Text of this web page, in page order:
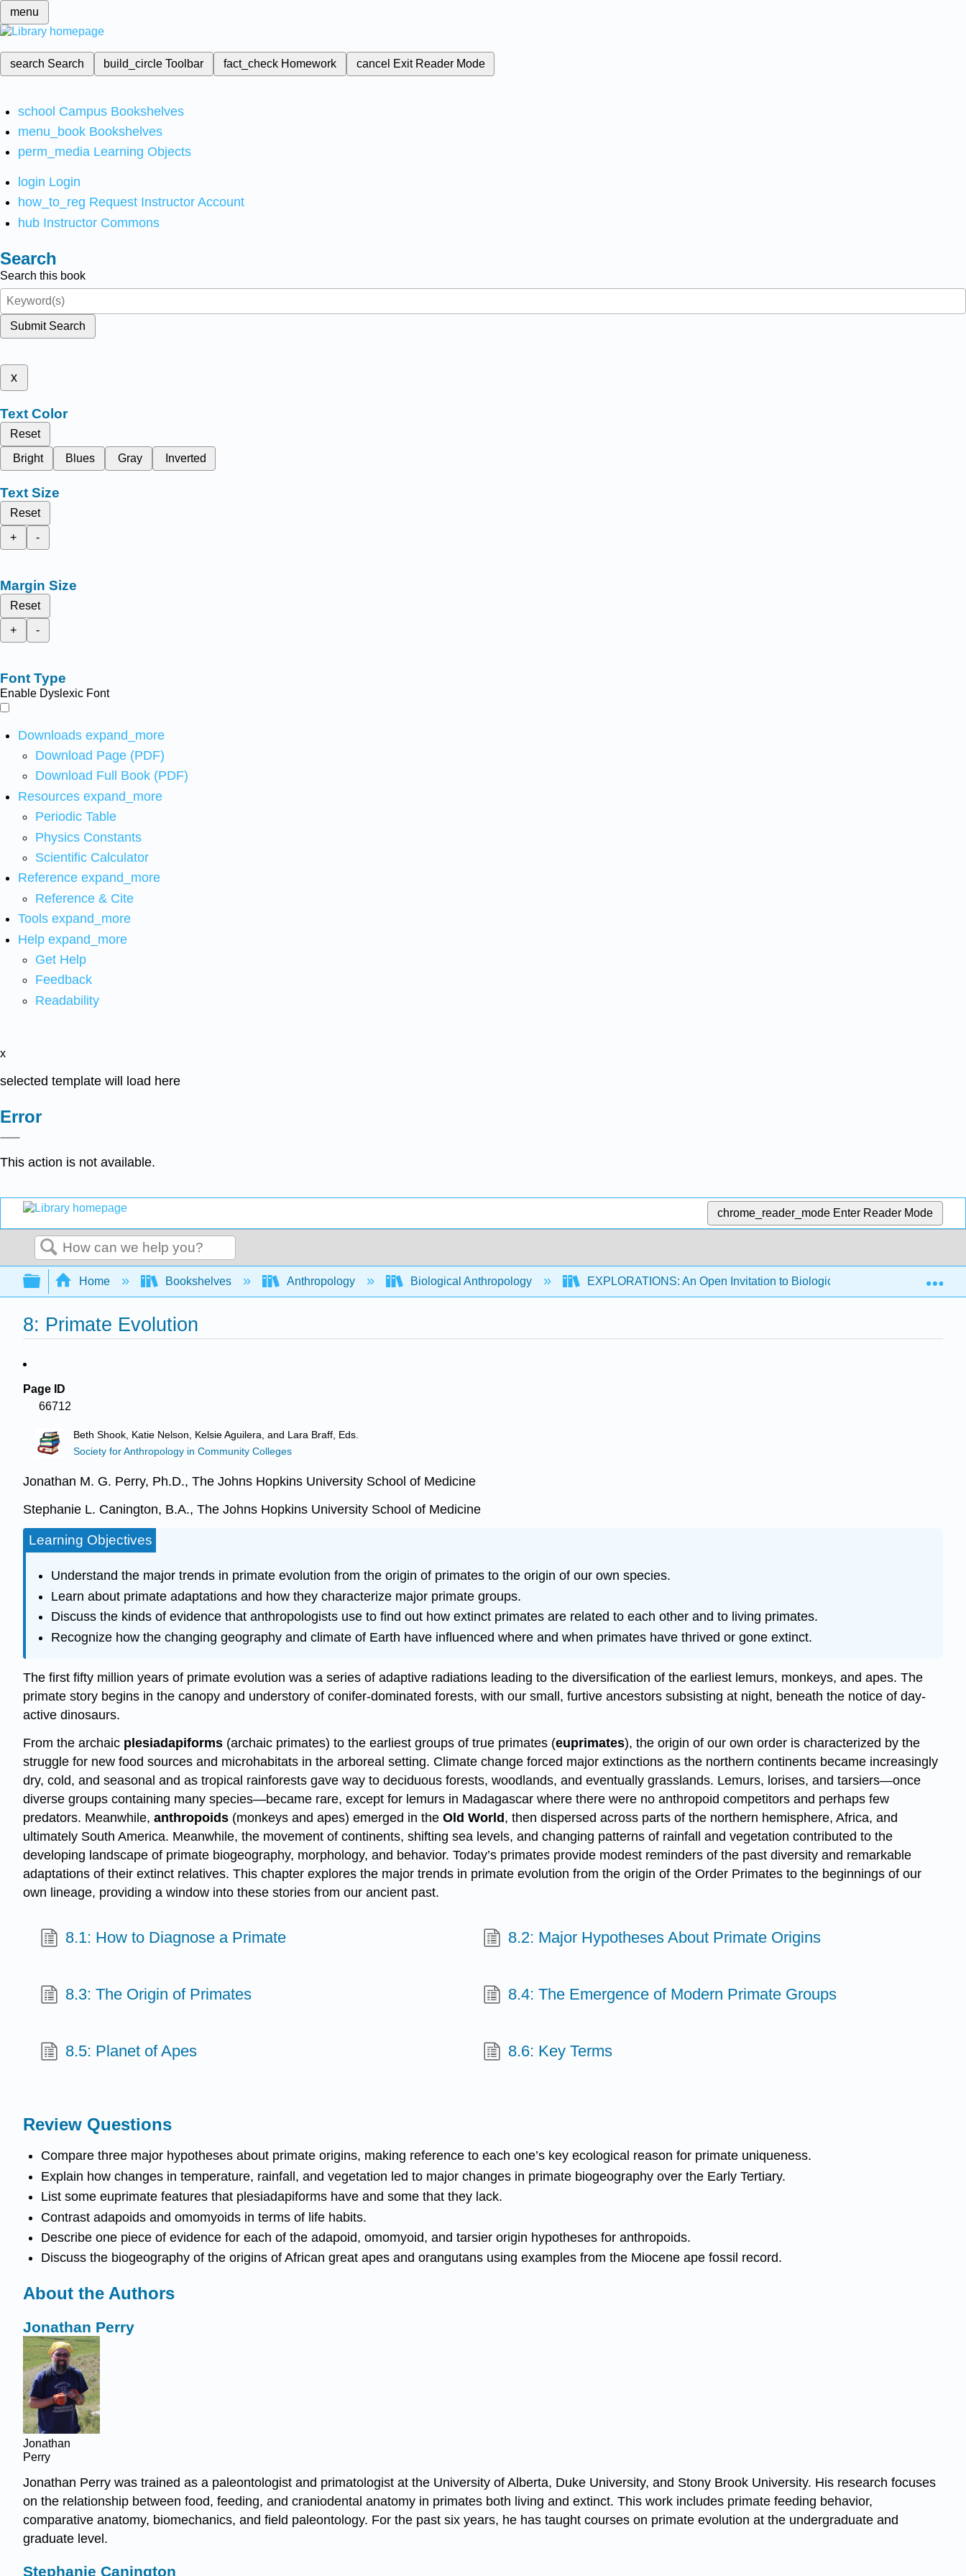
menu
search Search build_circleToolbar fact_check Homework cancel Exit Reader Mode
school Campus Bookshelves
menu_book Bookshelves
perm_media Learning Objects
login Login
how_to_reg Request Instructor Account
hub Instructor Commons
Search
Search this book
Submit Search
x
Text Color
Reset
Bright
Blues Gray Inverted
Text Size
Reset
+
-
Margin Size
Reset
+
-
Font Type
Enable Dyslexic Font
Downloads expand_more
Download Page (PDF)
Download Full Book (PDF)
Resources expand_more
Periodic Table
Physics Constants
Scientific Calculator
Reference expand_more
Reference & Cite
Tools expand_more
Help expand_more
Get Help
Feedback
Readability
x
selected template will load here
Error
This action is not available.
chrome_reader_mode Enter Reader Mode
Search
Expand/collapse global hierarchy
Home Bookshelves Anthropology Biological Anthropology EXPLORATIONS: An Open Invitation to Biological Anthropology 1e
8: Primate Evolution
Page ID
66712
Beth Shook, Katie Nelson, Kelsie Aguilera, and Lara Braff, Eds.
Society for Anthropology in Community Colleges
Jonathan M. G. Perry, Ph.D., The Johns Hopkins University School of Medicine
Stephanie L. Canington, B.A., The Johns Hopkins University School of Medicine
Learning Objectives
Understand the major trends in primate evolution from the origin of primates to the origin of our own species.
Learn about primate adaptations and how they characterize major primate groups.
Discuss the kinds of evidence that anthropologists use to find out how extinct primates are related to each other and to living primates.
Recognize how the changing geography and climate of Earth have influenced where and when primates have thrived or gone extinct.
The first fifty million years of primate evolution was a series of adaptive radiations leading to the diversification of the earliest lemurs, monkeys, and apes. The
primate story begins in the canopy and understory of conifer-dominated forests, with our small, furtive ancestors subsisting at night, beneath the notice of day-
active dinosaurs.
From the archaic plesiadapiforms (archaic primates) to the earliest groups of true primates (euprimates), the origin of our own order is characterized by the
struggle for new food sources and microhabitats in the arboreal setting. Climate change forced major extinctions as the northern continents became increasingly
dry, cold, and seasonal and as tropical rainforests gave way to deciduous forests, woodlands, and eventually grasslands. Lemurs, lorises, and tarsiers—once
diverse groups containing many species—became rare, except for lemurs in Madagascar where there were no anthropoid competitors and perhaps few
predators. Meanwhile, anthropoids (monkeys and apes) emerged in the Old World, then dispersed across parts of the northern hemisphere, Africa, and
ultimately South America. Meanwhile, the movement of continents, shifting sea levels, and changing patterns of rainfall and vegetation contributed to the
developing landscape of primate biogeography, morphology, and behavior. Today’s primates provide modest reminders of the past diversity and remarkable
adaptations of their extinct relatives. This chapter explores the major trends in primate evolution from the origin of the Order Primates to the beginnings of our
own lineage, providing a window into these stories from our ancient past.
8.1: How to Diagnose a Primate 8.2: Major Hypotheses About Primate Origins
8.3: The Origin of Primates 8.4: The Emergence of Modern Primate Groups
8.5: Planet of Apes 8.6: Key Terms
Review Questions
Compare three major hypotheses about primate origins, making reference to each one’s key ecological reason for primate uniqueness.
Explain how changes in temperature, rainfall, and vegetation led to major changes in primate biogeography over the Early Tertiary.
List some euprimate features that plesiadapiforms have and some that they lack.
Contrast adapoids and omomyoids in terms of life habits.
Describe one piece of evidence for each of the adapoid, omomyoid, and tarsier origin hypotheses for anthropoids.
Discuss the biogeography of the origins of African great apes and orangutans using examples from the Miocene ape fossil record.
About the Authors
Jonathan Perry
Jonathan
Perry
Jonathan Perry was trained as a paleontologist and primatologist at the University of Alberta, Duke University, and Stony Brook University. His research focuses
on the relationship between food, feeding, and craniodental anatomy in primates both living and extinct. This work includes primate feeding behavior,
comparative anatomy, biomechanics, and field paleontology. For the past six years, he has taught courses on primate evolution at the undergraduate and
graduate level.
Stephanie Canington